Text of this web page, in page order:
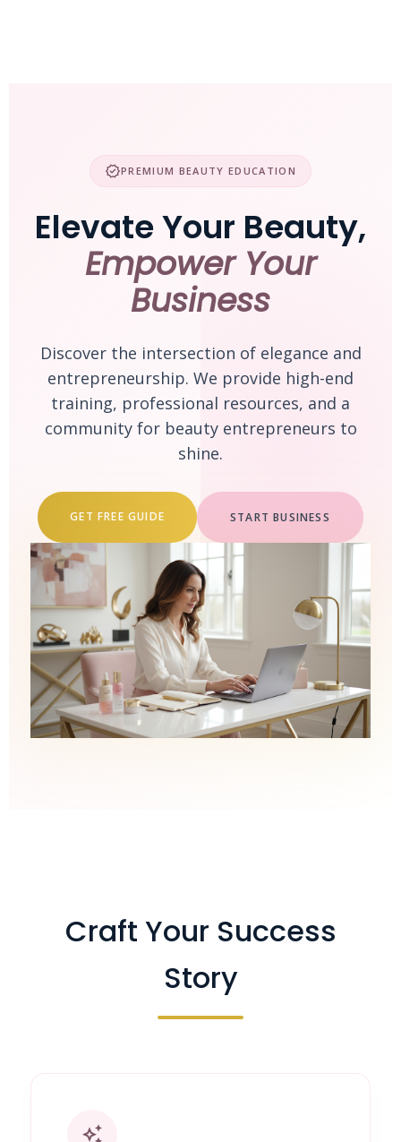
verifiedPREMIUM BEAUTY EDUCATION
Elevate Your Beauty,
Empower Your
Business
Discover the intersection of elegance and
entrepreneurship. We provide high-end
training, professional resources, and a
community for beauty entrepreneurs to
shine.
GET FREE GUIDE START BUSINESS
Craft Your Success
Story
auto_awesome